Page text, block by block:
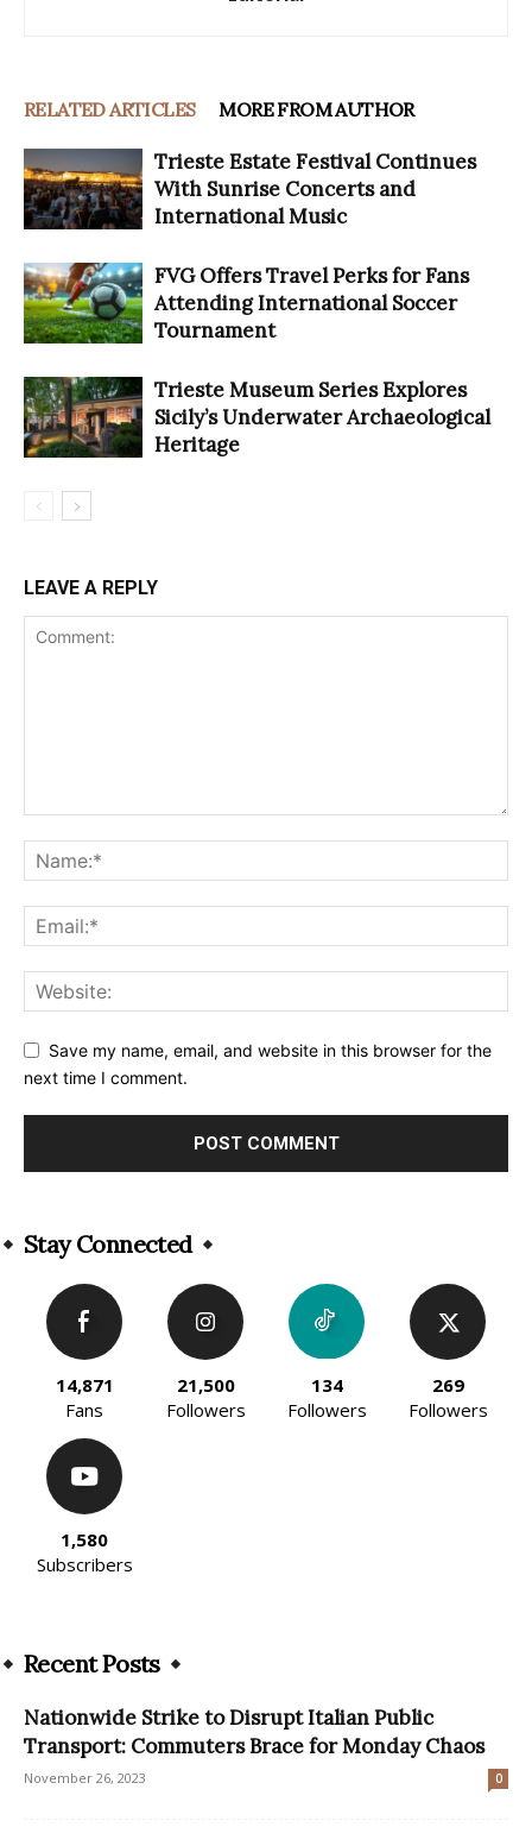
RELATED ARTICLES MORE FROM AUTHOR
Trieste Estate Festival Continues
With Sunrise Concerts and
International Music
FVG Offers Travel Perks for Fans
Attending International Soccer
Tournament
Trieste Museum Series Explores
Sicily’s Underwater Archaeological
Heritage
LEAVE A REPLY
Save my name, email, and website in this browser for the
next time I comment.
Stay Connected
14,871
Fans
21,500
Followers
134
Followers
269
Followers
1,580
Subscribers
Recent Posts
Nationwide Strike to Disrupt Italian Public
Transport: Commuters Brace for Monday Chaos
November 26, 2023 0